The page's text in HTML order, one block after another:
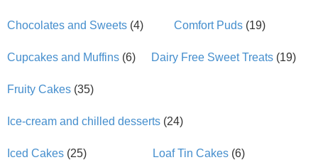
Chocolates and Sweets (4) Comfort Puds (19)
Cupcakes and Muffins (6) Dairy Free Sweet Treats(19)
Fruity Cakes (35)
Ice-cream and chilled desserts (24)
Iced Cakes (25) Loaf Tin Cakes (6)